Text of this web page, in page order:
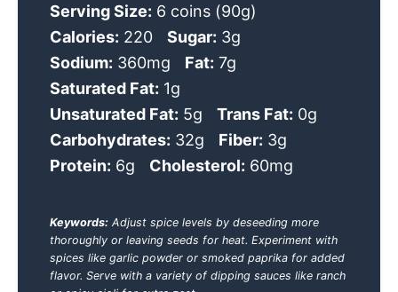
Serving Size: 6 coins (90g)
Calories: 220 Sugar: 3g
Sodium: 360mg Fat: 7g
Saturated Fat: 1g
Unsaturated Fat: 5g Trans Fat: 0g
Carbohydrates: 32g Fiber: 3g
Protein: 6g Cholesterol: 60mg
Keywords: Adjust spice levels by deseeding more
thoroughly or leaving seeds for heat. Experiment with
spices like garlic powder or smoked paprika for added
flavor. Serve with a variety of dipping sauces like ranch